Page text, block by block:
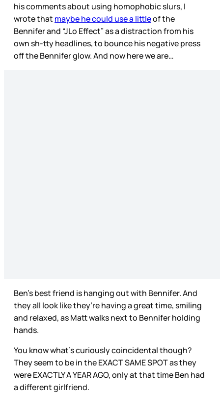
his comments about using homophobic slurs, I
wrote that maybe he could use a littleof the
Bennifer and “JLo Effect” as a distraction from his
own sh-tty headlines, to bounce his negative press
off the Bennifer glow. And now here we are…
Ben’s best friend is hanging out with Bennifer. And
they all look like they’re having a great time, smiling
and relaxed, as Matt walks next to Bennifer holding
hands.
You know what’s curiously coincidental though?
They seem to be in the EXACT SAME SPOT as they
were EXACTLY A YEAR AGO, only at that time Ben had
a different girlfriend.